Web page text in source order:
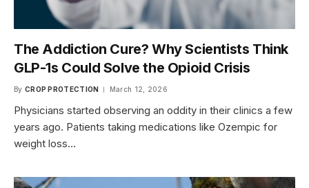
The Addiction Cure? Why Scientists Think
GLP-1s Could Solve the Opioid Crisis
By CROP PROTECTION March 12, 2026
Physicians started observing an oddity in their clinics a few
years ago. Patients taking medications like Ozempic for
weight loss…